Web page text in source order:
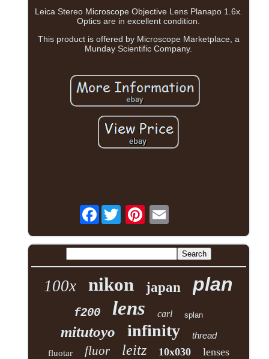
Leica Stereo Microscope Objective Lens Planapo 1.6x.
Optics are in excellent condition.
This product is offered by Microscope Marketplace, a
Munday Scientific Company.
Facebook
100x nikon japan plan
f200 lens carl splan
mitutoyo infinity thread
fluotar fluor leitz 10x030 lenses